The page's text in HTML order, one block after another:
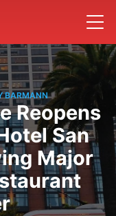
BARMANN
Reopens
San
Major